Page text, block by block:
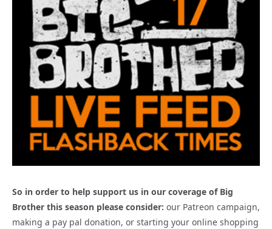
So in order to help support us in our coverage of Big
Brother this season please consider: our Patreon campaign,
making a pay pal donation, or starting your online shopping